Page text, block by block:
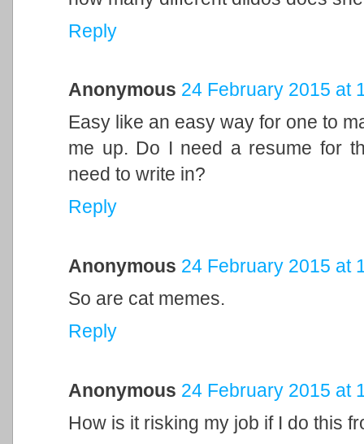
Reply
Anonymous 24 February 2015 at
Easy like an easy way for one to
me up. Do I need a resume for
need to write in?
Reply
Anonymous 24 February 2015 at
So are cat memes.
Reply
Anonymous 24 February 2015 at
How is it risking my job if I do this